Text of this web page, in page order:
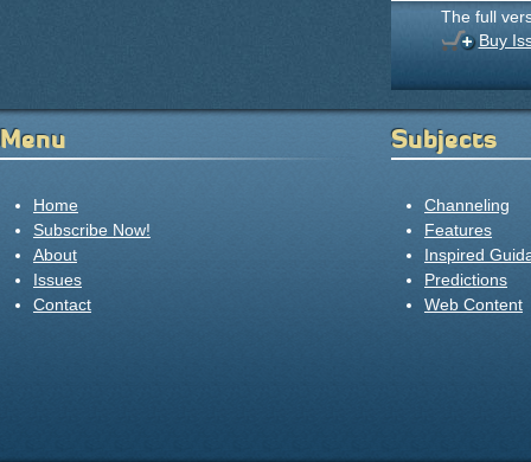
The full
Buy
Menu
Home
Subscribe Now!
About
Issues
Contact
Subjects
Channeling
Features
Inspired
Predictions
Web Content